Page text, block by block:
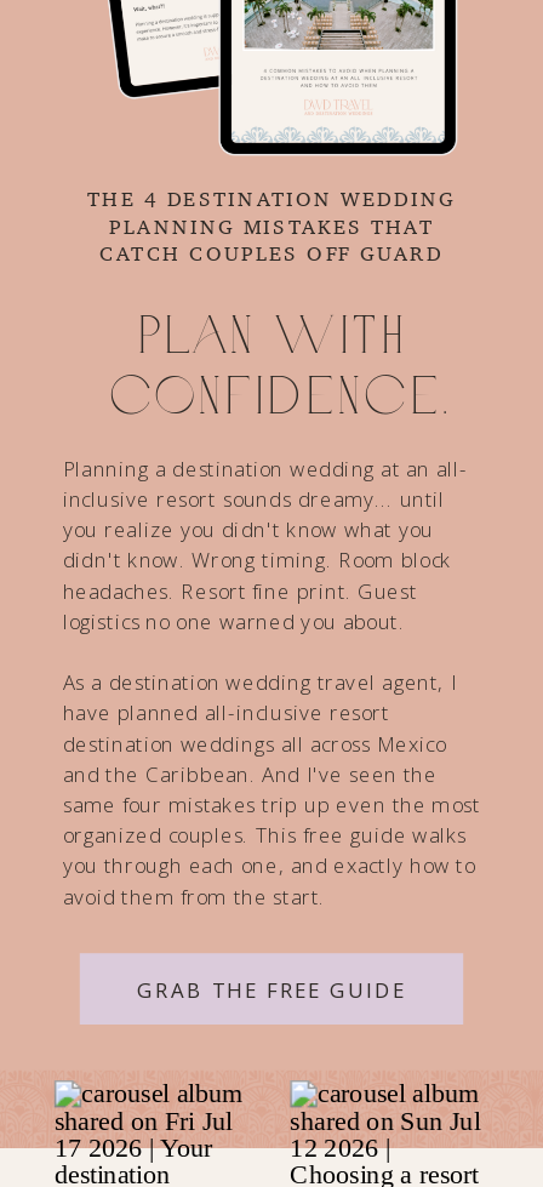
THE 4 DESTINATION WEDDING
PLANNING MISTAKES THAT
CATCH COUPLES OFF GUARD
Planning a destination wedding at an all-
inclusive resort sounds dreamy... until
you realize you didn't know what you
didn't know. Wrong timing. Room block
headaches. Resort fine print. Guest
logistics no one warned you about.
As a destination wedding travel agent, I
have planned all-inclusive resort
destination weddings all across Mexico
and the Caribbean. And I've seen the
same four mistakes trip up even the most
organized couples. This free guide walks
you through each one, and exactly how to
avoid them from the start.
GRAB THE FREE GUIDE
Plan with
confidence.